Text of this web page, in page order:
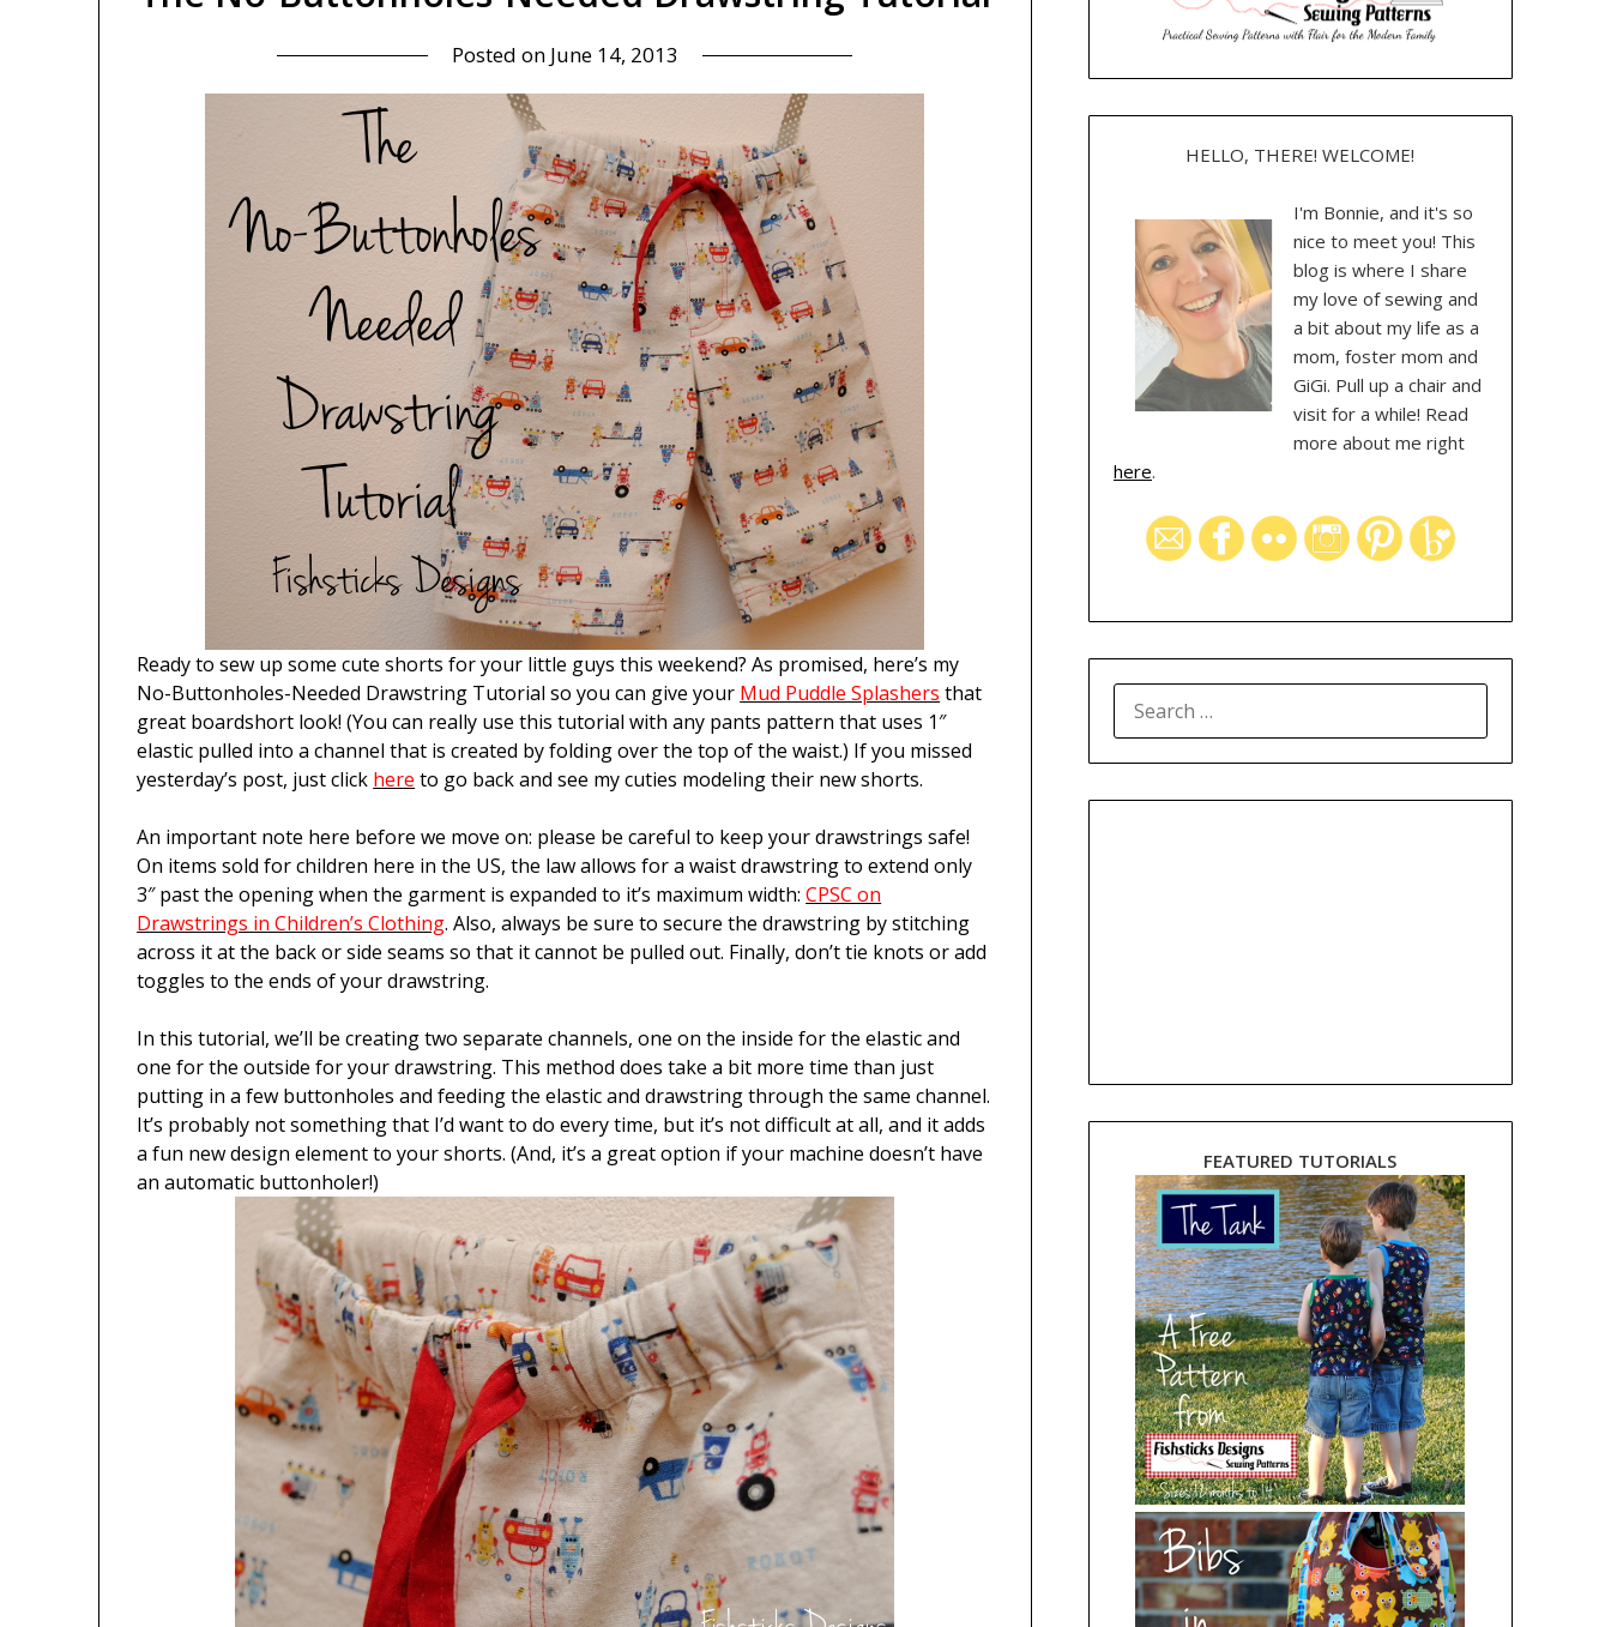
Posted on June 14, 2013
Ready to sew up some cute shorts for your little guys this weekend? As promised, here’s my
No-Buttonholes-Needed Drawstring Tutorial so you can give your Mud Puddle Splashers that
great boardshort look! (You can really use this tutorial with any pants pattern that uses 1″
elastic pulled into a channel that is created by folding over the top of the waist.) If you missed
yesterday’s post, just click here to go back and see my cuties modeling their new shorts.
An important note here before we move on: please be careful to keep your drawstrings safe!
On items sold for children here in the US, the law allows for a waist drawstring to extend only
3″ past the opening when the garment is expanded to it’s maximum width:CPSC on
Drawstrings in Children’s Clothing. Also, always be sure to secure the drawstring by stitching
across it at the back or side seams so that it cannot be pulled out. Finally, don’t tie knots or add
toggles to the ends of your drawstring.
In this tutorial, we’ll be creating two separate channels, one on the inside for the elastic and
one for the outside for your drawstring. This method does take a bit more time than just
putting in a few buttonholes and feeding the elastic and drawstring through the same channel.
It’s probably not something that I’d want to do every time, but it’s not difficult at all, and it adds
a fun new design element to your shorts. (And, it’s a great option if your machine doesn’t have
an automatic buttonholer!)
HELLO, THERE! WELCOME!
I'm Bonnie, and it's so
nice to meet you! This
blog is where I share
my love of sewing and
a bit about my life as a
mom, foster mom and
GiGi. Pull up a chair and
visit for a while! Read
more about me right
here.
FOR:
FEATURED TUTORIALS